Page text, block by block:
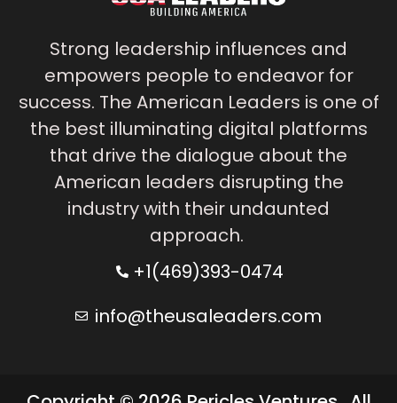
Strong leadership influences and
empowers people to endeavor for
success. The American Leaders is one of
the best illuminating digital platforms
that drive the dialogue about the
American leaders disrupting the
industry with their undaunted
approach.
+1(469)393-0474
info@theusaleaders.com